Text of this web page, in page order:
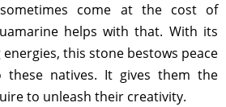
come at the cost of
helps with that. With its
this stone bestows peace
natives. It gives them the
to unleash their creativity.